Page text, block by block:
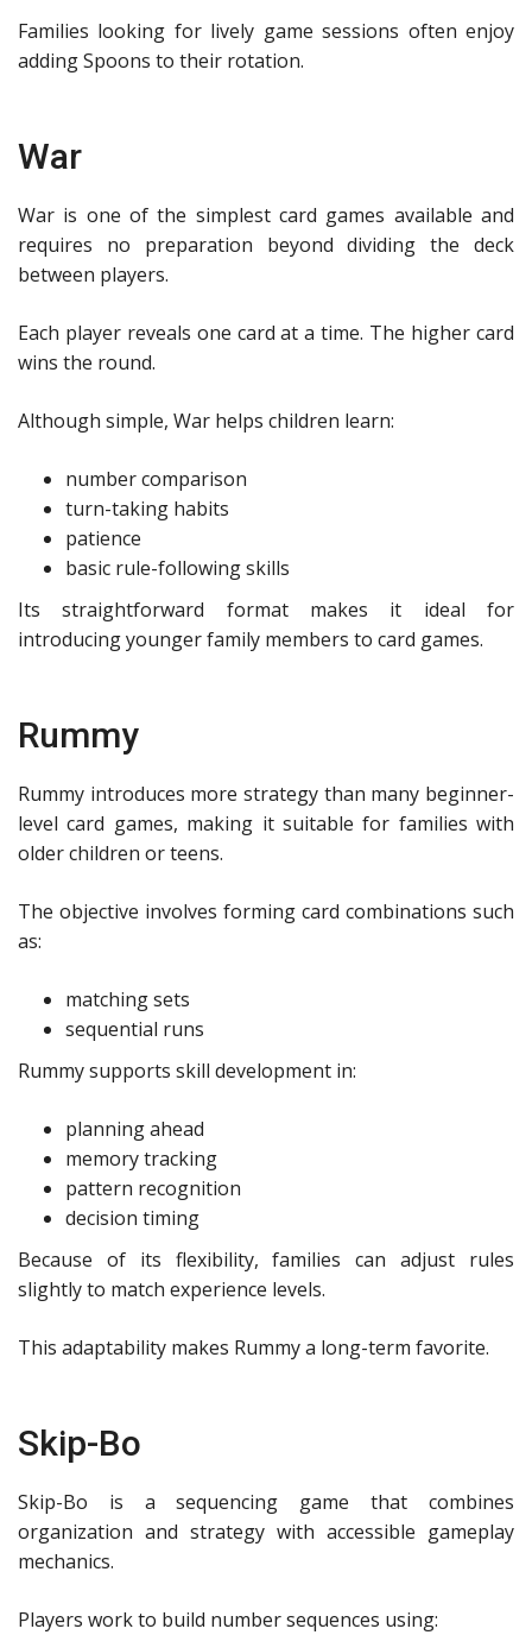
Families looking for lively game sessions often enjoy
adding Spoons to their rotation.
War
War is one of the simplest card games available and
requires no preparation beyond dividing the deck
between players.
Each player reveals one card at a time. The higher card
wins the round.
Although simple, War helps children learn:
number comparison
turn-taking habits
patience
basic rule-following skills
Its straightforward format makes it ideal for
introducing younger family members to card games.
Rummy
Rummy introduces more strategy than many beginner-
level card games, making it suitable for families with
older children or teens.
The objective involves forming card combinations such
as:
matching sets
sequential runs
Rummy supports skill development in:
planning ahead
memory tracking
pattern recognition
decision timing
Because of its flexibility, families can adjust rules
slightly to match experience levels.
This adaptability makes Rummy a long-term favorite.
Skip-Bo
Skip-Bo is a sequencing game that combines
organization and strategy with accessible gameplay
mechanics.
Players work to build number sequences using: